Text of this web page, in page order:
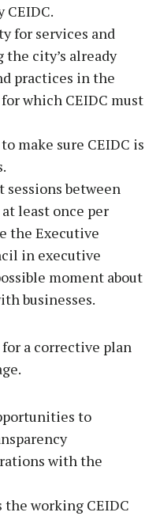
CEIDC.
for services and
the city’s already
practices in the
which CEIDC must
make sure CEIDC is
between
least once per
the Executive
in executive
moment about
businesses.
a corrective plan
to
with the
working CEIDC